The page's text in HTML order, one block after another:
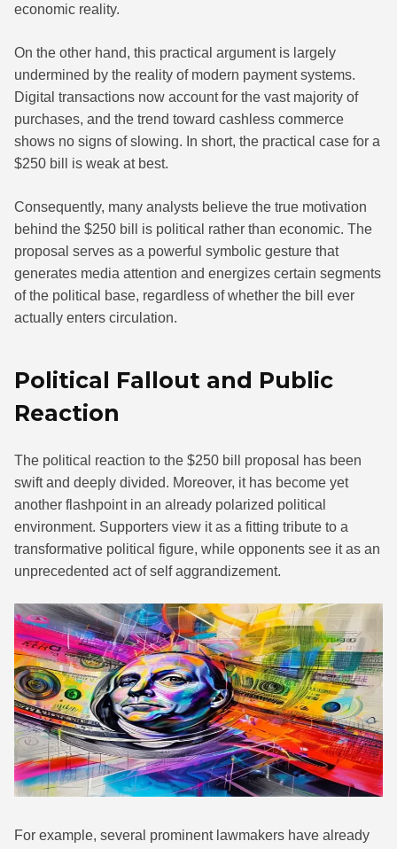
economic reality.
On the other hand, this practical argument is largely
undermined by the reality of modern payment systems.
Digital transactions now account for the vast majority of
purchases, and the trend toward cashless commerce
shows no signs of slowing. In short, the practical case for a
$250 bill is weak at best.
Consequently, many analysts believe the true motivation
behind the $250 bill is political rather than economic. The
proposal serves as a powerful symbolic gesture that
generates media attention and energizes certain segments
of the political base, regardless of whether the bill ever
actually enters circulation.
Political Fallout and Public
Reaction
The political reaction to the $250 bill proposal has been
swift and deeply divided. Moreover, it has become yet
another flashpoint in an already polarized political
environment. Supporters view it as a fitting tribute to a
transformative political figure, while opponents see it as an
unprecedented act of self aggrandizement.
For example, several prominent lawmakers have already